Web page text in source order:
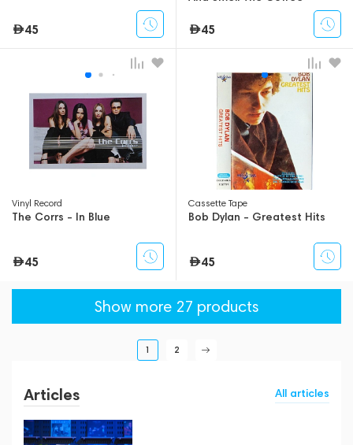
45 45
Vinyl Record
The Corrs - In Blue
45
Сassette Tape
Bob Dylan - Greatest Hits
45
Show more 27 products
1 2
Articles All articles